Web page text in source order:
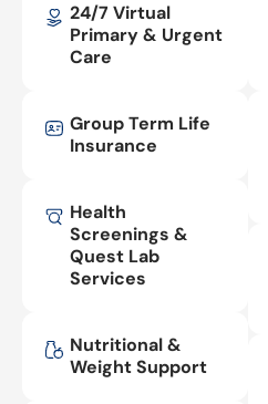
24/7 Virtual
Primary & Urgent
Care
Group Term Life
Insurance
Health
Screenings &
Quest Lab
Services
Nutritional &
Weight Support